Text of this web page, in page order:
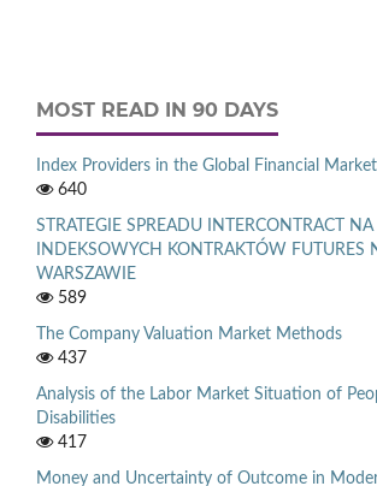
MOST READ IN 90 DAYS
Index Providers in the Global Financial Market
640
STRATEGIE SPREADU INTERCONTRACT
INDEKSOWYCH KONTRAKTÓW FUTURES
WARSZAWIE
589
The Company Valuation Market Methods
437
Analysis of the Labor Market Situation of
Disabilities
417
Money and Uncertainty of Outcome in